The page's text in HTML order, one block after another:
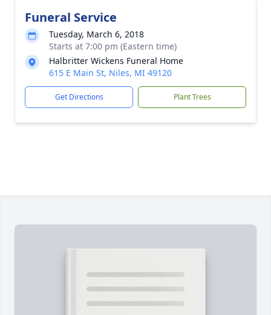
Funeral Service
Tuesday, March 6, 2018
Starts at 7:00 pm (Eastern time)
Halbritter Wickens Funeral Home
615 E Main St, Niles, MI 49120
Get Directions Plant Trees